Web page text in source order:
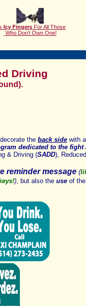
Icy Fingers For All Those
Who Don't Own One!
Driving
the back side with
dedicated to the
& Driving (SADD),
reminder message (
), but also the use of